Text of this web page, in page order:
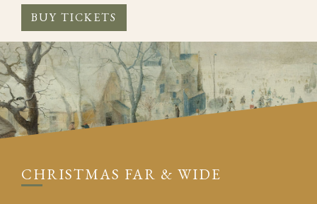
BUY TICKETS
CHRISTMAS FAR & WIDE